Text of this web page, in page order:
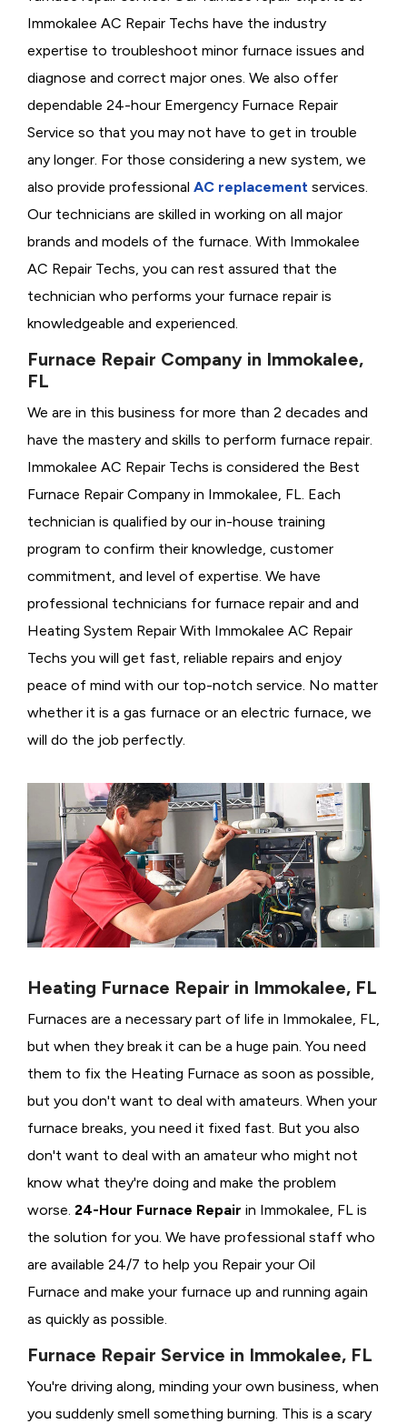
Immokalee AC Repair Techs have the industry
expertise to troubleshoot minor furnace issues and
diagnose and correct major ones. We also offer
dependable 24-hour Emergency Furnace Repair
Service so that you may not have to get in trouble
any longer. For those considering a new system, we
also provide professional AC replacement services.
Our technicians are skilled in working on all major
brands and models of the furnace. With Immokalee
AC Repair Techs, you can rest assured that the
technician who performs your furnace repair is
knowledgeable and experienced.
Furnace Repair Company in Immokalee,
FL
We are in this business for more than 2 decades and
have the mastery and skills to perform furnace repair.
Immokalee AC Repair Techs is considered the Best
Furnace Repair Company in Immokalee, FL. Each
technician is qualified by our in-house training
program to confirm their knowledge, customer
commitment, and level of expertise. We have
professional technicians for furnace repair and and
Heating System Repair With Immokalee AC Repair
Techs you will get fast, reliable repairs and enjoy
peace of mind with our top-notch service. No matter
whether it is a gas furnace or an electric furnace, we
will do the job perfectly.
Heating Furnace Repair in Immokalee, FL
Furnaces are a necessary part of life in Immokalee, FL,
but when they break it can be a huge pain. You need
them to fix the Heating Furnace as soon as possible,
but you don't want to deal with amateurs. When your
furnace breaks, you need it fixed fast. But you also
don't want to deal with an amateur who might not
know what they're doing and make the problem
worse. 24-Hour Furnace Repair in Immokalee, FL is
the solution for you. We have professional staff who
are available 24/7 to help you Repair your Oil
Furnace and make your furnace up and running again
as quickly as possible.
Furnace Repair Service in Immokalee, FL
You're driving along, minding your own business, when
you suddenly smell something burning. This is a scary